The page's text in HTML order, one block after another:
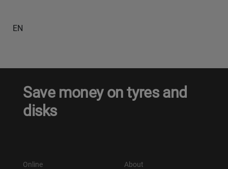
EN
Save money on tyres and
disks
Online
About